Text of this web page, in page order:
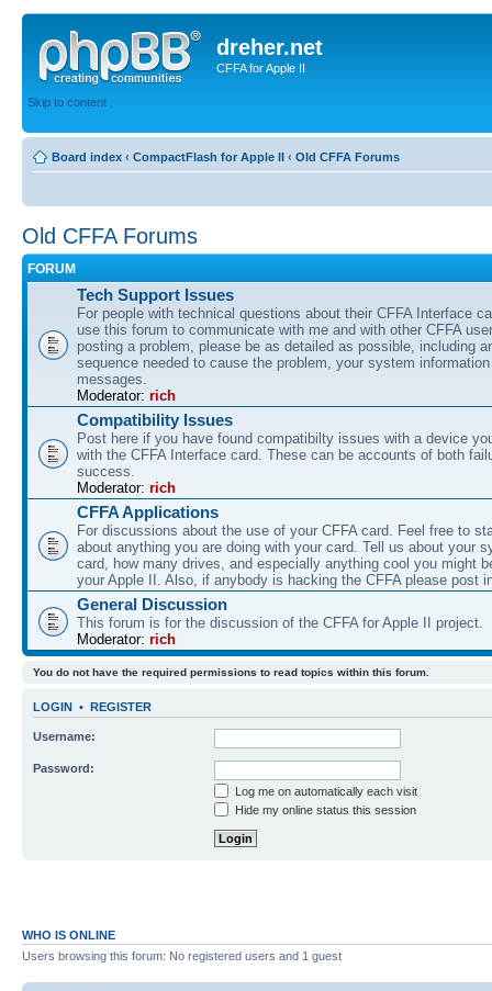
dreher.net
CFFA for Apple II
Skip to content
Board index ‹ CompactFlash for Apple II ‹ Old CFFA Forums
Old CFFA Forums
FORUM
Tech Support Issues
For people with technical questions about their CFFA Interface
use this forum to communicate with me and with other CFFA
posting a problem, please be as detailed as possible, including
sequence needed to cause the problem, your system
messages.
Moderator: rich
Compatibility Issues
Post here if you have found compatibilty issues with a device
with the CFFA Interface card. These can be accounts of both
success.
Moderator: rich
CFFA Applications
For discussions about the use of your CFFA card. Feel free to
about anything you are doing with your card. Tell us about your
card, how many drives, and especially anything cool you might
your Apple II. Also, if anybody is hacking the CFFA please post
General Discussion
This forum is for the discussion of the CFFA for Apple II project.
Moderator: rich
You do not have the required permissions to read topics within this forum.
LOGIN • REGISTER
Username:
Password:
Log me on automatically each visit
Hide my online status this session
WHO IS ONLINE
Users browsing this forum: No registered users and 1 guest